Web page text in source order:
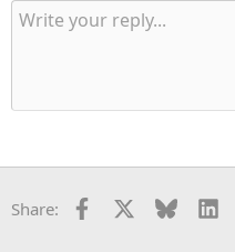
Share: Facebook Bluesky